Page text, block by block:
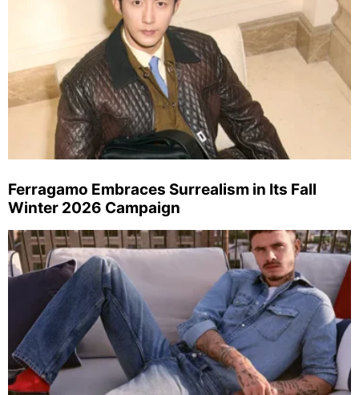
Ferragamo Embraces Surrealism in Its Fall
Winter 2026 Campaign